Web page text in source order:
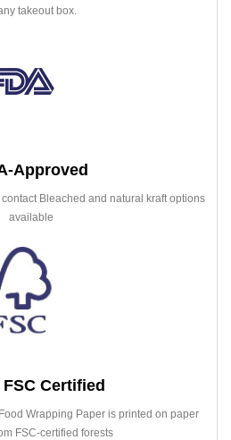
takeout box.
Approved
Bleached and natural kraft options
available
FSC Certified
Wrapping Paper is printed on paper
FSC-certified forests